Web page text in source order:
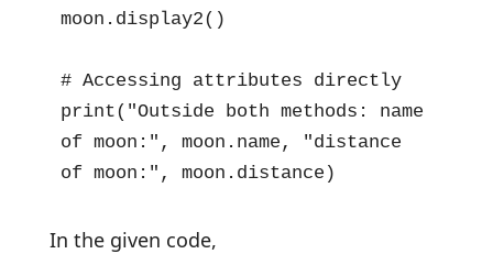
moon.display2()
# Accessing attributes directly
print("Outside both methods: name
of moon:", moon.name, "distance
of moon:", moon.distance)
In the given code,